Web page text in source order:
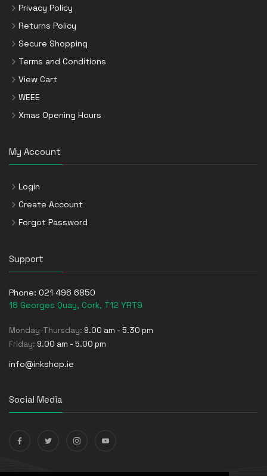
Privacy Policy
Returns Policy
Secure Shopping
Terms and Conditions
View Cart
WEEE
Xmas Opening Hours
My Account
Login
Create Account
Forgot Password
Support
Phone: 021 496 6850
18 Georges Quay, Cork, T12 YRT9
Monday-Thursday: 9.00 am - 5.30 pm
Friday: 9.00 am - 5.00 pm
info@inkshop.ie
Social Media